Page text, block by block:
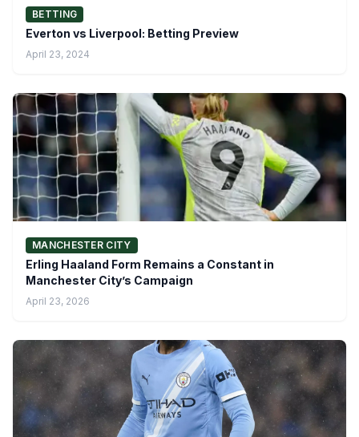
BETTING
Everton vs Liverpool: Betting Preview
April 23, 2024
MANCHESTER CITY
Erling Haaland Form Remains a Constant in
Manchester City’s Campaign
April 23, 2026